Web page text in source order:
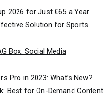
2026 for Just €65 a Year
Solution for Sports
Box: Social Media
Pro in 2023: What’s New?
Best for On-Demand Content